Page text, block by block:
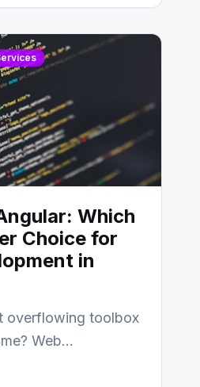
Which
Choice for
in
overflowing toolbox
Web